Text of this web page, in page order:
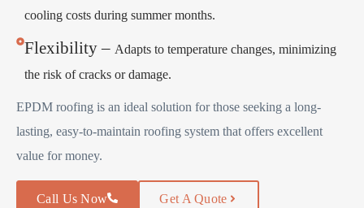
cooling costs during summer months.
Flexibility – Adapts to temperature changes, minimizing
the risk of cracks or damage.
EPDM roofing is an ideal solution for those seeking a long-
lasting, easy-to-maintain roofing system that offers excellent
value for money.
Call Us Now Get A Quote